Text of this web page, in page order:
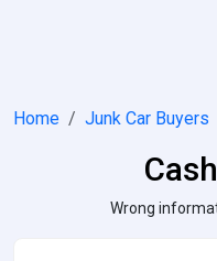
Home Junk Car Buyers
Wrong